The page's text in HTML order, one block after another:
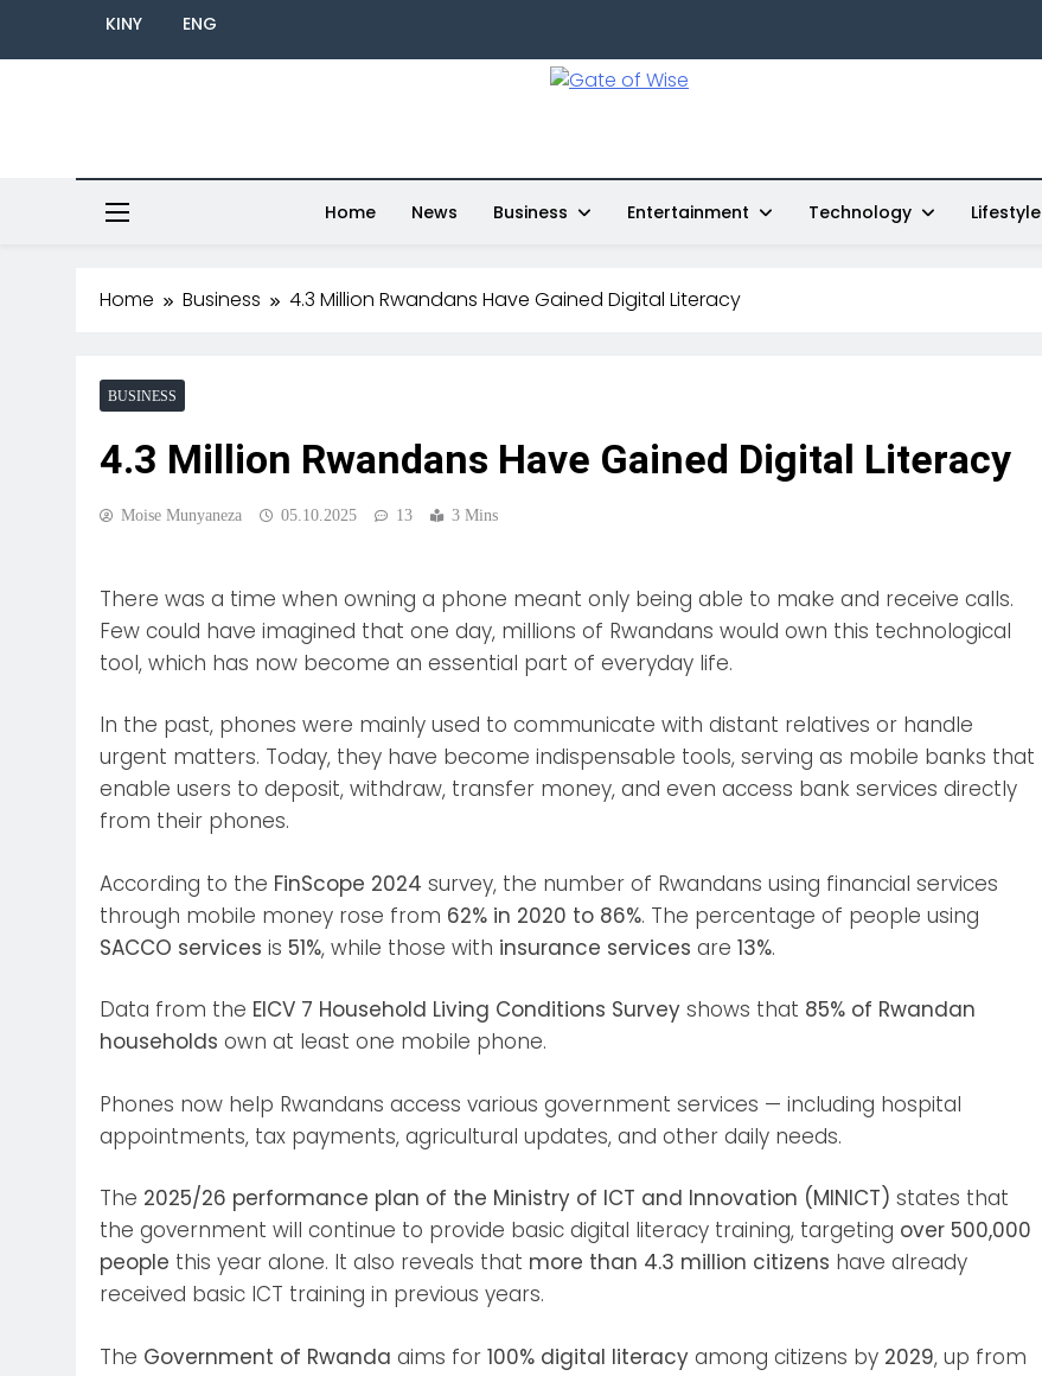
KINY ENG
Home News Business Entertainment Technology Lifestyle
Home Business 4.3 Million Rwandans Have Gained Digital Literacy
BUSINESS
4.3 Million Rwandans Have Gained Digital Literacy
Moise Munyaneza 05.10.2025 13 3 Mins
There was a time when owning a phone meant only being able to make and receive calls.
Few could have imagined that one day, millions of Rwandans would own this technological
tool, which has now become an essential part of everyday life.
In the past, phones were mainly used to communicate with distant relatives or handle
urgent matters. Today, they have become indispensable tools, serving as mobile banks that
enable users to deposit, withdraw, transfer money, and even access bank services directly
from their phones.
According to the FinScope 2024 survey, the number of Rwandans using financial services
through mobile money rose from 62% in 2020 to 86%. The percentage of people using
SACCO services is 51%, while those with insurance services are 13%.
Data from the EICV 7 Household Living Conditions Survey shows that 85% of Rwandan
households own at least one mobile phone.
Phones now help Rwandans access various government services — including hospital
appointments, tax payments, agricultural updates, and other daily needs.
The 2025/26 performance plan of the Ministry of ICT and Innovation (MINICT) states that
the government will continue to provide basic digital literacy training, targeting over 500,000
people this year alone. It also reveals that more than 4.3 million citizens have already
received basic ICT training in previous years.
The Government of Rwanda aims for 100% digital literacy among citizens by 2029, up from